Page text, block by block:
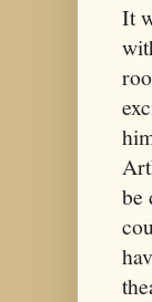
It
be